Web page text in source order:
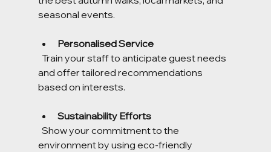
seasonal events.
Personalised Service
and offer tailored recommendations
based on interests.
Sustainability Efforts
environment by using eco-friendly